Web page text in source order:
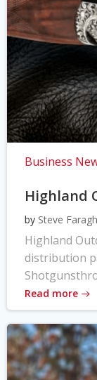
Business
Highland
by Steve
Highland
distribution
Read more